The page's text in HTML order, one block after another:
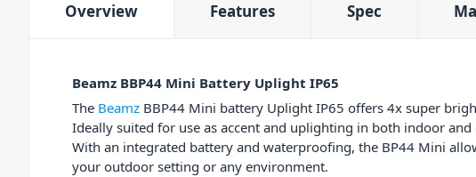
Overview Features Spec
Beamz BBP44 Mini Battery Uplight IP65
The Beamz BBP44 Mini battery Uplight IP65 offers 4x super
Ideally suited for use as accent and uplighting in both indoor
With an integrated battery and waterproofing, the BP44 Mini
your outdoor setting or any environment.